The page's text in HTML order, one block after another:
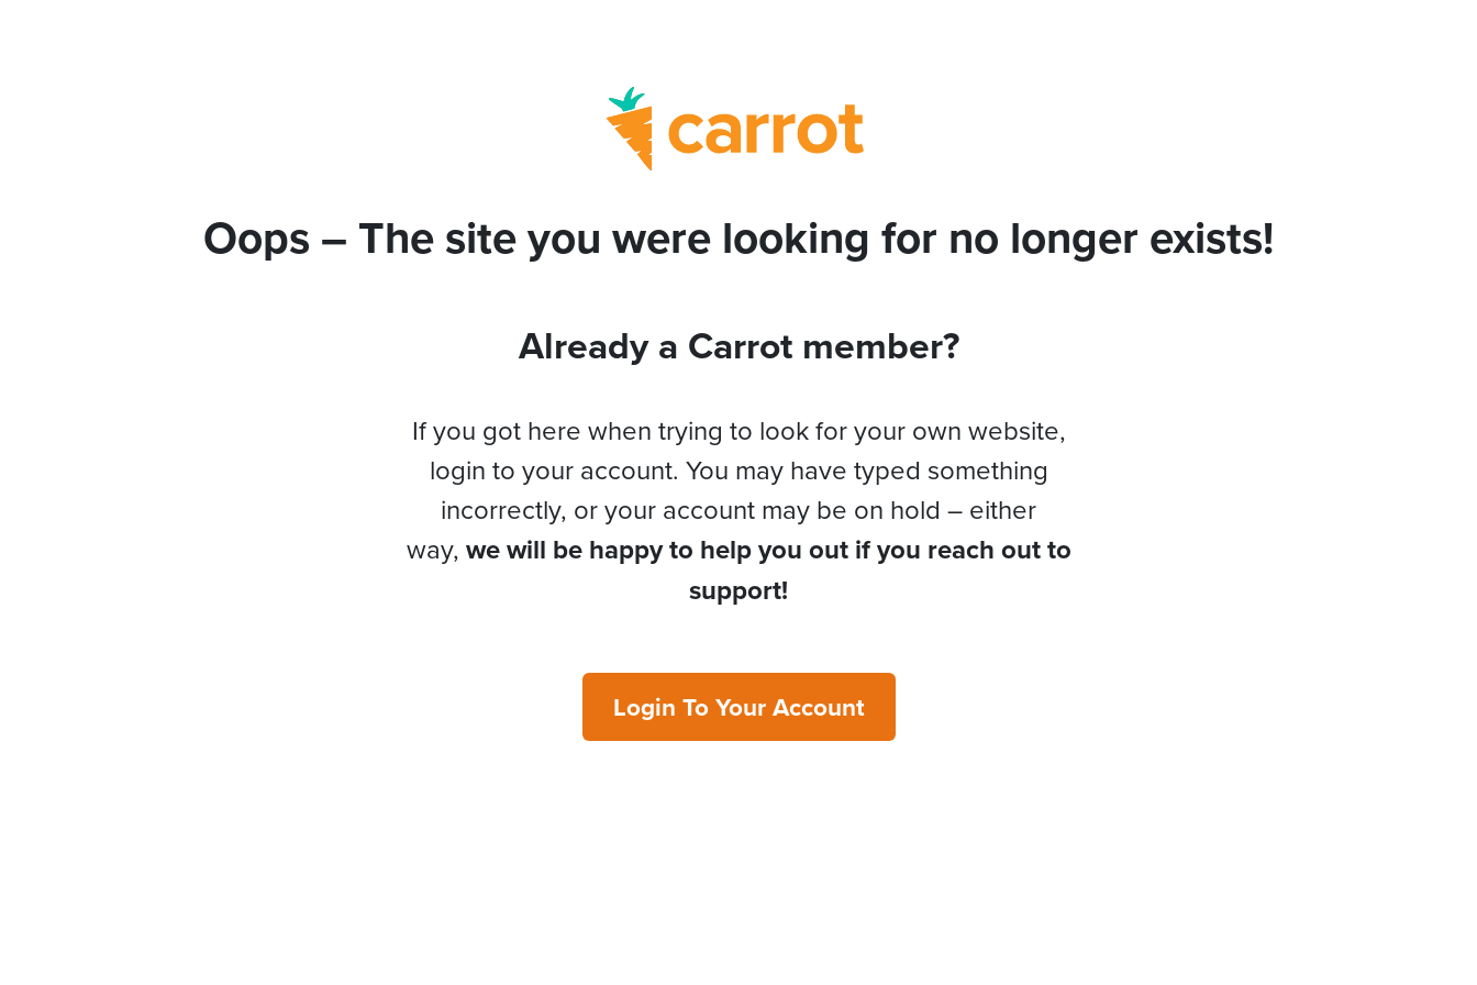
Oops – The site you were looking for no longer exists!
Already a Carrot member?
If you got here when trying to look for your own website,
login to your account. You may have typed something
incorrectly, or your account may be on hold – either
way, we will be happy to help you out if you reach out to
support!
Login To Your Account